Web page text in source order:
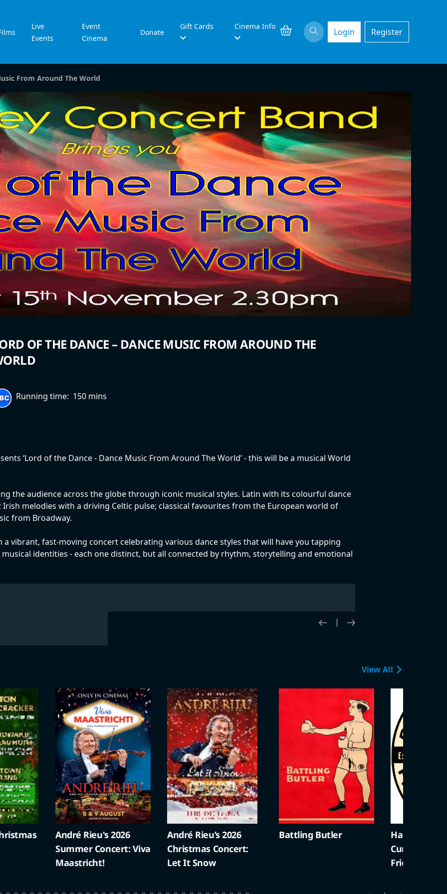
Live
Events
Event
Cinema
Donate
Gift Cards Cinema Info
Login Register
From Around The World
OF THE DANCE – DANCE MUSIC FROM AROUND THE
Running time: 150 mins
‘Lord of the Dance - Dance Music From Around The World’ - this will be a musical World
the audience across the globe through iconic musical styles. Latin with its colourful dance
melodies with a driving Celtic pulse; classical favourites from the European world of
from Broadway.
vibrant, fast-moving concert celebrating various dance styles that will have you tapping
identities - each one distinct, but all connected by rhythm, storytelling and emotional
View All
André Rieu's 2026
Summer Concert: Viva
Maastricht!
André Rieu’s 2026
Christmas Concert:
Let It Snow
Battling Butler
Harold Lloyd
Curiosities
Friendly)